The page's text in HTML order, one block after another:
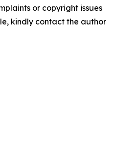
or copyright issues
kindly contact the author